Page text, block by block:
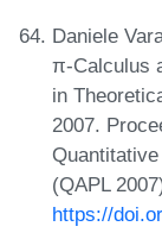
Daniele
π-Calculus
in
2007.
(QAPL
https://